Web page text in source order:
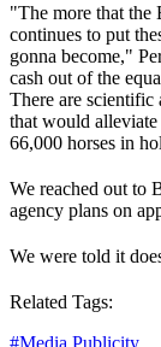
"The more that the
continues to put
gonna become,"
cash out of the
There are scientific
that would
66,000 horses in
We reached out to
agency plans on
We were told it
Related Tags:
#Media Publicity